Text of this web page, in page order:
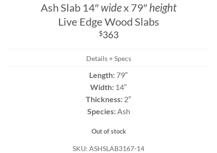
Ash Slab 14″widex 79″height
Live Edge Wood Slabs
$363
Details + Specs
Length: 79″
Width: 14″
Thickness: 2″
Species:Ash
Out of stock
SKU: ASHSLAB3167-14